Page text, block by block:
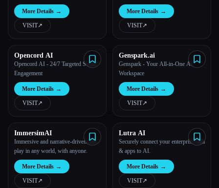
About
Esc
More Details →
VISIT↗︎
More Details →
VISIT↗︎
Opencord AI
Opencord AI - 24/7 Targeted Social
Engagement
More Details →
VISIT↗︎
Genspark.ai
Genspark - Your All-in-One AI
Workspace
More Details →
VISIT↗︎
ImmersimAI
Immersive and narrative-driven role-
play in any world, with anyone.
More Details →
VISIT↗︎
Lutra AI
Securely connect your enterprise data
& apps to AI.
More Details →
VISIT↗︎